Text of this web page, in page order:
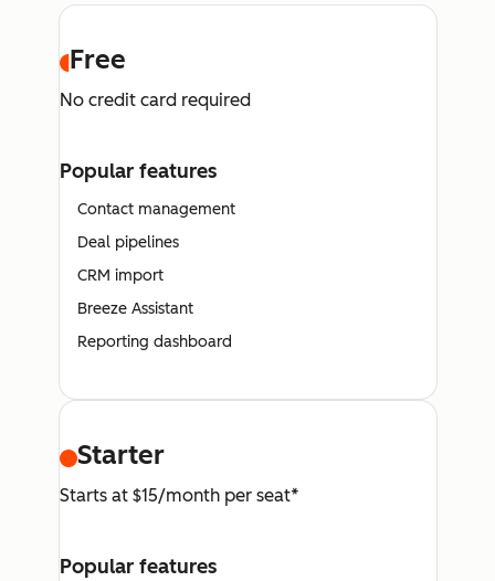
Free
No credit card required
Popular features
Contact management
Deal pipelines
CRM import
Breeze Assistant
Reporting dashboard
Starter
Starts at $15/month per seat*
Popular features